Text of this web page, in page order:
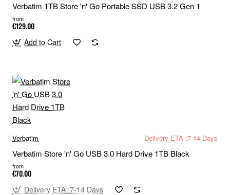
Verbatim 1TB Store 'n' Go Portable SSD USB 3.2 Gen 1
from
€129.00
Add to Cart
Verbatim Delivery ETA :7-14 Days
Verbatim Store 'n' Go USB 3.0 Hard Drive 1TB Black
from
€70.00
Delivery ETA :7-14 Days